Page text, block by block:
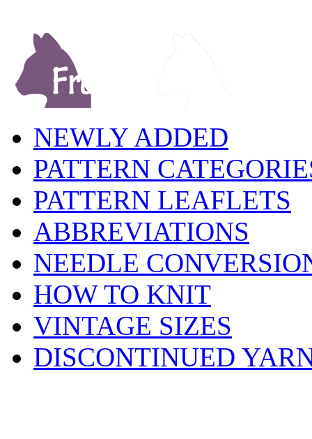
NEWLY ADDED
PATTERN
PATTERN LEAFLETS
ABBREVIATIONS
NEEDLE
HOW TO KNIT
VINTAGE SIZES
DISCONTINUED